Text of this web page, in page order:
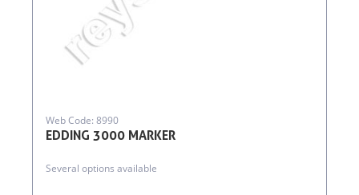
EDDING 3000 MARKER
Web Code: 8990
Several options available